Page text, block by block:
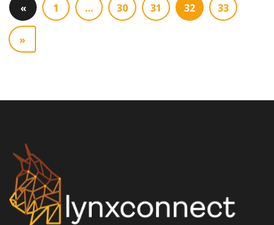
« 1 … 30 31 32 33
»